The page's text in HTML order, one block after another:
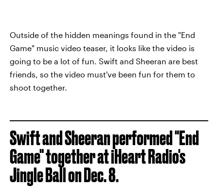
Outside of the hidden meanings found in the "End
Game" music video teaser, it looks like the video is
going to be a lot of fun. Swift and Sheeran are best
friends, so the video must've been fun for them to
shoot together.
Swift and Sheeran performed "End
Game" together at iHeart Radio's
Jingle Ball on Dec. 8.